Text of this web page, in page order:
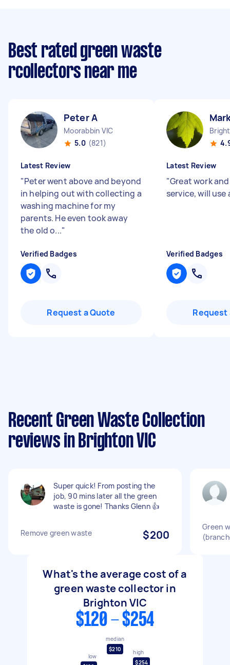
Best rated green waste
rcollectors near me
Peter A
Moorabbin VIC
5.0 (821)
Latest Review
"Peter went above and beyond
in helping out with collecting a
washing machine for my
parents. He even took away
the old o..."
Verified Badges
Request a Quote
Latest Review
"Great work
service, will use
Verified Badges
Request
Recent Green Waste Collection
reviews in Brighton VIC
Super quick! From posting the
job, 90 mins later all the green
waste is gone! Thanks Glenn 👍
Remove green waste $200
Green
What's the average cost of a
green waste collector in
Brighton VIC
$120 - $254
low
median
$210
high
$254